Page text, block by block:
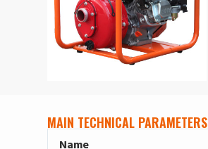
MAIN TECHNICAL PARAMETERS
Name